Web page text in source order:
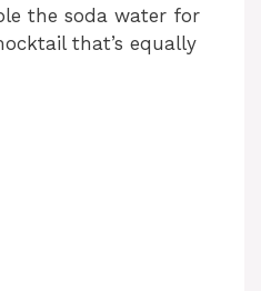
the soda water for
that’s equally